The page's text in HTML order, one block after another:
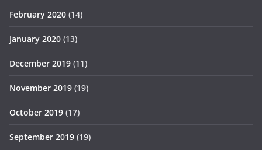
February 2020 (14)
January 2020 (13)
December 2019 (11)
November 2019 (19)
October 2019 (17)
September 2019 (19)